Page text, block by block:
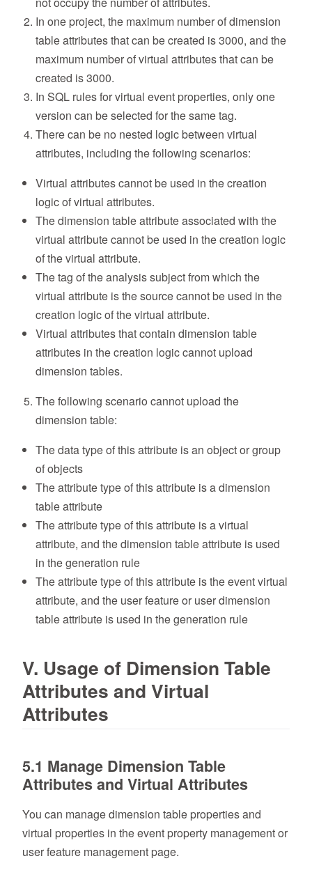
In one project, the maximum number of dimension
table attributes that can be created is 3000, and the
maximum number of virtual attributes that can be
created is 3000.
In SQL rules for virtual event properties, only one
version can be selected for the same tag.
There can be no nested logic between virtual
attributes, including the following scenarios:
Virtual attributes cannot be used in the creation
logic of virtual attributes.
The dimension table attribute associated with the
virtual attribute cannot be used in the creation logic
of the virtual attribute.
The tag of the analysis subject from which the
virtual attribute is the source cannot be used in the
creation logic of the virtual attribute.
Virtual attributes that contain dimension table
attributes in the creation logic cannot upload
dimension tables.
The following scenario cannot upload the
dimension table:
The data type of this attribute is an object or group
of objects
The attribute type of this attribute is a dimension
table attribute
The attribute type of this attribute is a virtual
attribute, and the dimension table attribute is used
in the generation rule
The attribute type of this attribute is the event virtual
attribute, and the user feature or user dimension
table attribute is used in the generation rule
V. Usage of Dimension Table
Attributes and Virtual
Attributes
5.1 Manage Dimension Table
Attributes and Virtual Attributes
You can manage dimension table properties and
virtual properties in the event property management or
user feature management page.